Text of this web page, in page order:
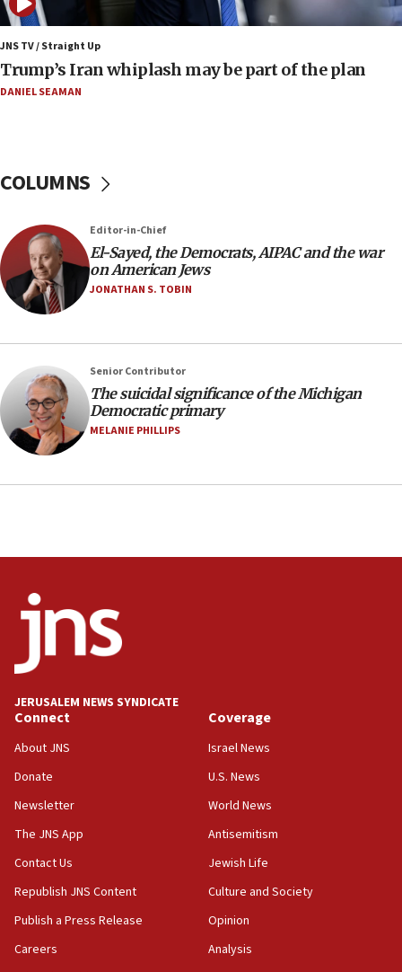
08:11
Netanyahu spokesman: Hamas broke Gaza truce
17 times on Friday
07:48
Regavim takes EU sanctions fight to European
07:04
Israeli spokesman says Iran ‘not to be trusted’ on
nuclear deal
06:54
Strait of Hormuz
06:29
J’lem issues travel warning for Greece ahead of
anti-Israel demonstrations
06:09
near Gaza border
Israel opposes Gaza peace plan ‘in its current
form,’ minister says
05:18
Vance: US looking to ‘maximize’ oil flowing out of
05:01
Iranian president: Now is best time for agreement
Israel, Lebanon produce shortlist of countries to
oversee Hezbollah disarmament
04:07
Palestinian technocratic body starts planning
temporary Gaza lodging
World Jewish Congress marks 90th anniversary
JNS TV / Straight Up
Trump’s Iran whiplash may be part of the plan
DANIEL SEAMAN
COLUMNS
Editor-in-Chief
El-Sayed, the Democrats, AIPAC and the war
on American Jews
JONATHAN S. TOBIN
Senior Contributor
The suicidal significance of the Michigan
Democratic primary
MELANIE PHILLIPS
JERUSALEM NEWS SYNDICATE
Connect
About JNS
Donate
Newsletter
The JNS App
Contact Us
Republish JNS Content
Publish a Press Release
Careers
Coverage
Israel News
U.S. News
World News
Antisemitism
Jewish Life
Culture and Society
Opinion
Analysis